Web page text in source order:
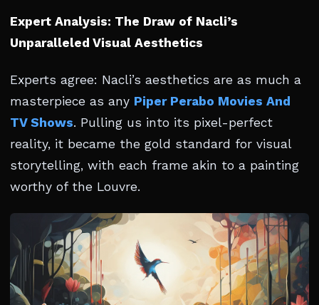
Expert Analysis: The Draw of Nacli’s
Unparalleled Visual Aesthetics
Experts agree: Nacli’s aesthetics are as much a
masterpiece as any Piper Perabo Movies And
TV Shows. Pulling us into its pixel-perfect
reality, it became the gold standard for visual
storytelling, with each frame akin to a painting
worthy of the Louvre.